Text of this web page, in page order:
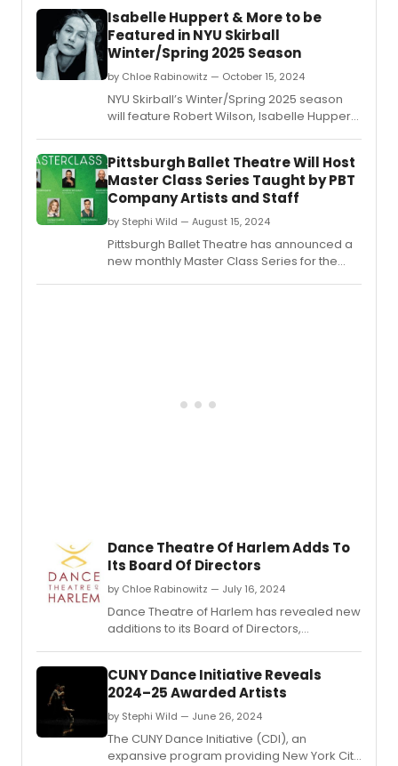
Isabelle Huppert & More to be
Featured in NYU Skirball
Winter/Spring 2025 Season
by Chloe Rabinowitz — October 15, 2024
NYU Skirball’s Winter/Spring 2025 season
will feature Robert Wilson, Isabelle Huppert,
Pittsburgh Ballet Theatre Will Host
Master Class Series Taught by PBT
Company Artists and Staff
by Stephi Wild — August 15, 2024
Pittsburgh Ballet Theatre has announced a
new monthly Master Class Series for the
Dance Theatre Of Harlem Adds To
Its Board Of Directors
by Chloe Rabinowitz — July 16, 2024
Dance Theatre of Harlem has revealed new
additions to its Board of Directors,
dance and arts education.
CUNY Dance Initiative Reveals
2024–25 Awarded Artists
by Stephi Wild — June 26, 2024
The CUNY Dance Initiative (CDI), an
expansive program providing New York City